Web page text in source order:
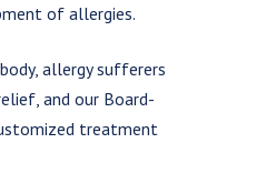
of allergies.
allergy sufferers
and our Board-
treatment